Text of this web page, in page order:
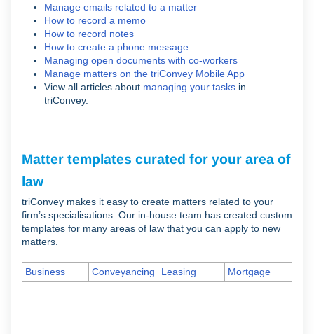
Manage emails related to a matter
How to record a memo
How to record notes
How to create a phone message
Managing open documents with co-workers
Manage matters on the triConvey Mobile App
View all articles about managing your tasks in
triConvey.
Matter templates curated for your area of
law
triConvey makes it easy to create matters related to your
firm’s specialisations. Our in-house team has created custom
templates for many areas of law that you can apply to new
matters.
Business Conveyancing Leasing Mortgage